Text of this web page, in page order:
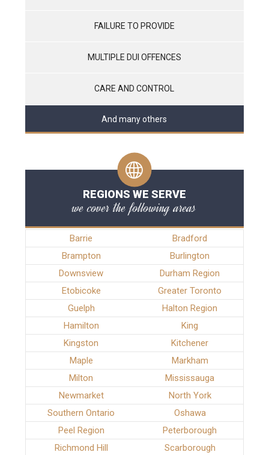
FAILURE TO PROVIDE
MULTIPLE DUI OFFENCES
CARE AND CONTROL
And many others
REGIONS WE SERVE
we cover the following areas
Barrie
Bradford
Brampton
Burlington
Downsview
Durham Region
Etobicoke
Greater Toronto
Guelph
Halton Region
Hamilton
King
Kingston
Kitchener
Maple
Markham
Milton
Mississauga
Newmarket
North York
Southern Ontario
Oshawa
Peel Region
Peterborough
Richmond Hill
Scarborough